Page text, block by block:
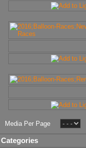
Media Per Page
Categories